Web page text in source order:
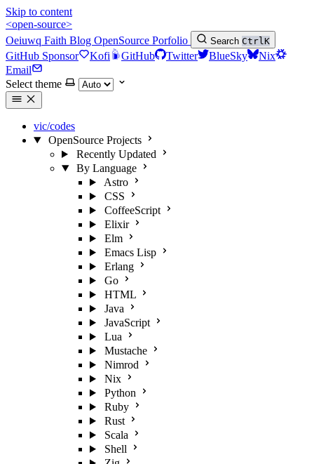
Skip to content
<open-source>
Oeiuwq Faith Blog OpenSource Porfolio Search CtrlK
GitHub Sponsor Kofi GitHub Twitter BlueSky
Nix
Email
Select theme
vic/codes
OpenSource Projects
Recently Updated
By Language
Astro
CSS
CoffeeScript
Elixir
Elm
Emacs Lisp
Erlang
Go
HTML
Java
JavaScript
Lua
Mustache
Nimrod
Nix
Python
Ruby
Rust
Scala
Shell